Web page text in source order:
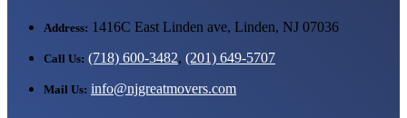
Address: 1416C East Linden ave, Linden, NJ 07036
Call Us: (718) 600-3482, (201) 649-5707
Mail Us: info@njgreatmovers.com